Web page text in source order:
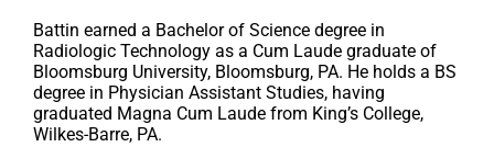
Battin earned a Bachelor of Science degree in
Radiologic Technology as a Cum Laude graduate of
Bloomsburg University, Bloomsburg, PA. He holds a BS
degree in Physician Assistant Studies, having
graduated Magna Cum Laude from King’s College,
Wilkes-Barre, PA.